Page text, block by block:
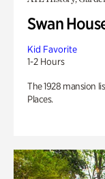
Swan
Kid Favorite
1-2 Hours
The 1928 mansion
Places.